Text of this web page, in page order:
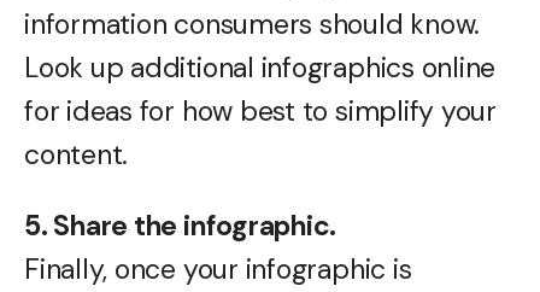
information consumers should know.
Look up additional infographics online
for ideas for how best to simplify your
content.
5. Share the infographic.
Finally, once your infographic is